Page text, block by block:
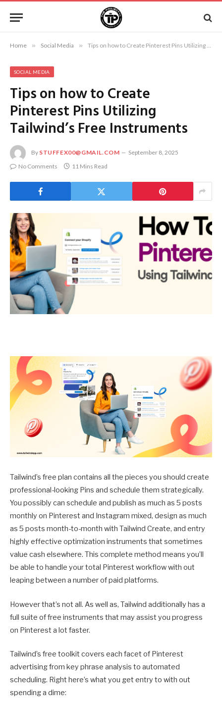
Home » Social Media » Tips on how to Create Pinterest Pins Utilizing Tailwind’s Free Instruments
SOCIAL MEDIA
Tips on how to Create
Pinterest Pins Utilizing
Tailwind’s Free Instruments
By STUFFEX00@GMAIL.COM
September 8, 2025
No Comments
11 Mins Read
Tailwind’s free plan contains all the pieces you should create
professional-looking Pins and schedule them strategically.
You possibly can schedule and publish as much as 5 posts
monthly on Pinterest and Instagram mixed, design as much
as 5 posts month-to-month with Tailwind Create, and entry
highly effective optimization instruments that sometimes
value cash elsewhere. This complete method means you’ll
be able to handle your total Pinterest workflow with out
leaping between a number of paid platforms.
However that’s not all. As well as, Tailwind additionally has a
full suite of free instruments that may assist you progress
on Pinterest a lot faster.
Tailwind’s free toolkit covers each facet of Pinterest
advertising from key phrase analysis to automated
scheduling. Right here’s what you get entry to with out
spending a dime: